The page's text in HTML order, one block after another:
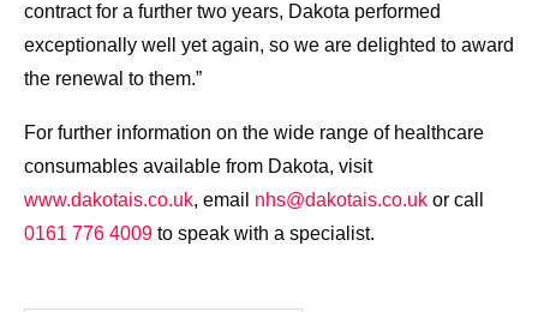
contract for a further two years, Dakota performed
exceptionally well yet again, so we are delighted to award
the renewal to them.”
For further information on the wide range of healthcare
consumables available from Dakota, visit
www.dakotais.co.uk, email nhs@dakotais.co.uk or call
0161 776 4009 to speak with a specialist.